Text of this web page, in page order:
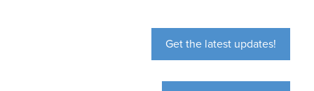
Get the latest updates!